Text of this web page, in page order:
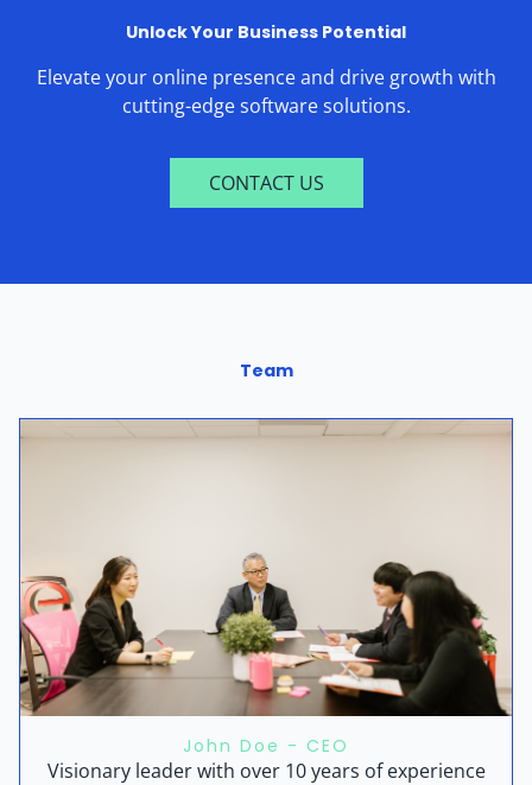
Unlock Your Business Potential
Elevate your online presence and drive growth with
cutting-edge software solutions.
CONTACT US
Team
John Doe - CEO
Visionary leader with over 10 years of experience